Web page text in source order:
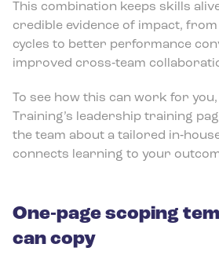
This combination keeps skills
credible evidence of impact,
cycles to better performance
improved cross‑team
To see how this can work for
Training’s leadership training
the team about a tailored
connects learning to your
One‑page scoping
can copy